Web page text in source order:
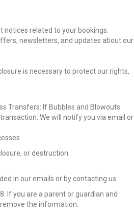
related to your bookings.
newsletters, and updates about our
is necessary to protect our rights,
Transfers: If Bubbles and Blowouts
We will notify you via email or
or destruction.
in our emails or by contacting us.
If you are a parent or guardian and
the information.